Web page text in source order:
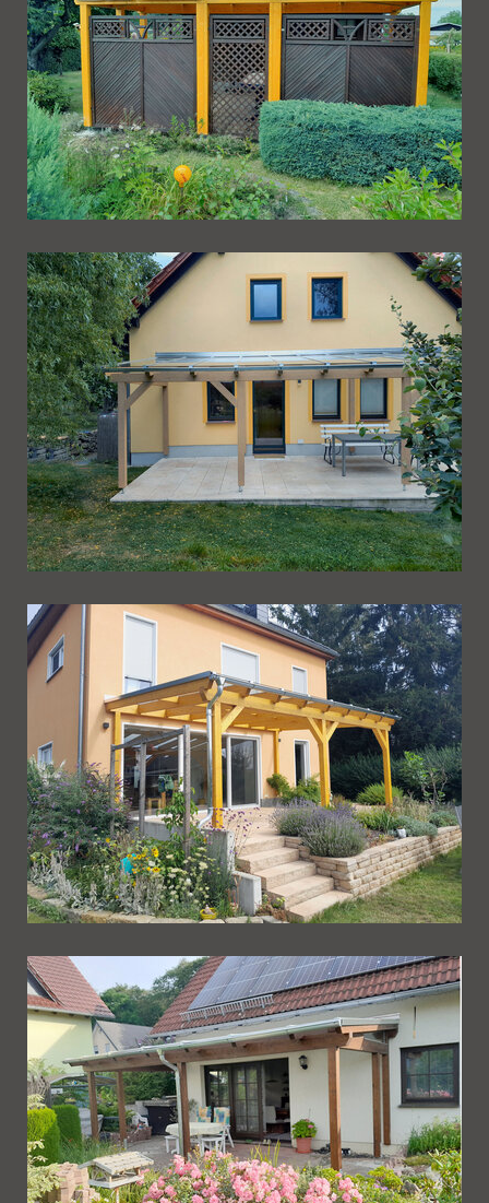
Ueberdachung 264
Ueberdachung 263
Ueberdachung 262